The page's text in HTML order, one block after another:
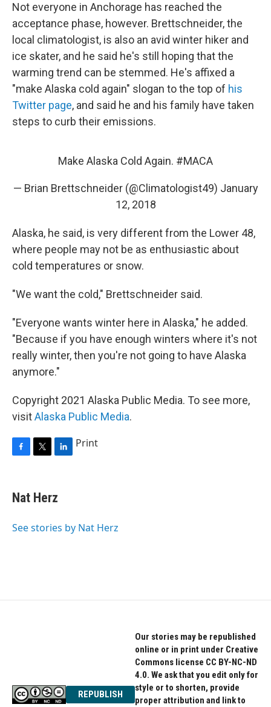
Not everyone in Anchorage has reached the
acceptance phase, however. Brettschneider, the
local climatologist, is also an avid winter hiker and
ice skater, and he said he's still hoping that the
warming trend can be stemmed. He's affixed a
"make Alaska cold again" slogan to the top of his
Twitter page, and said he and his family have taken
steps to curb their emissions.
Make Alaska Cold Again. #MACA
— Brian Brettschneider (@Climatologist49) January
12, 2018
Alaska, he said, is very different from the Lower 48,
where people may not be as enthusiastic about
cold temperatures or snow.
"We want the cold," Brettschneider said.
"Everyone wants winter here in Alaska," he added.
"Because if you have enough winters where it's not
really winter, then you're not going to have Alaska
anymore."
Copyright 2021 Alaska Public Media. To see more,
visitAlaska Public Media.
e
b
o
t
t
r
k
e
I
Print
Nat Herz
See stories by Nat Herz
REPUBLISH
Our stories may be republished
online or in print under Creative
Commons license CC BY-NC-ND
4.0. We ask that you edit only for
style or to shorten, provide
proper attribution and link to